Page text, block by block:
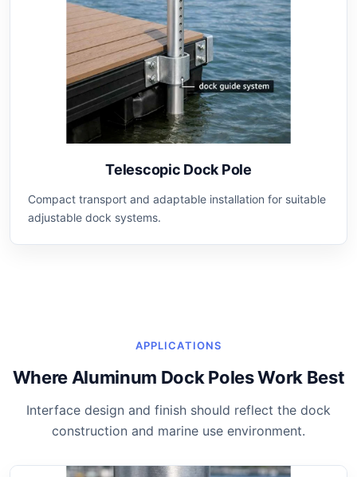
Telescopic Dock Pole
Compact transport and adaptable installation for suitable
adjustable dock systems.
APPLICATIONS
Where Aluminum Dock Poles Work Best
Interface design and finish should reflect the dock
construction and marine use environment.